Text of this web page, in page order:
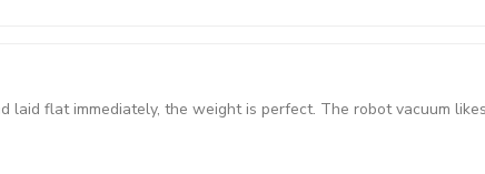
flat immediately, the weight is perfect. The robot vacuum